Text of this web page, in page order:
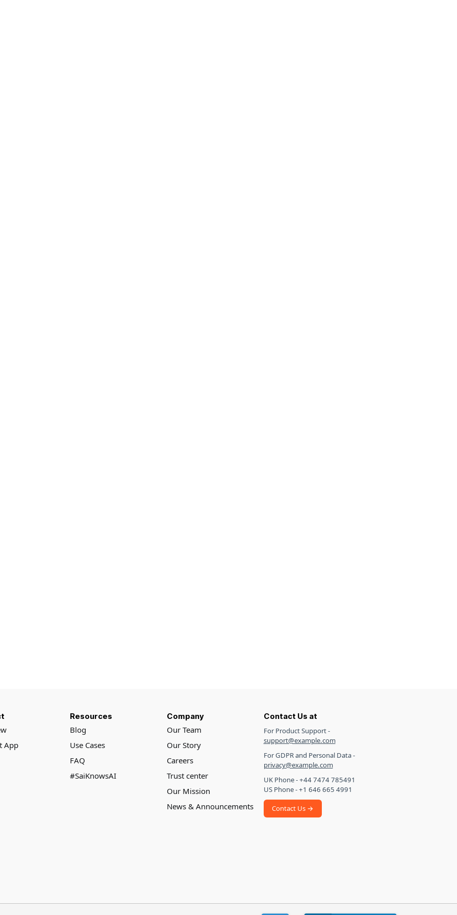
App
Resources
Blog
Use Cases
FAQ
#SaiKnowsAI
Company
Our Team
Our Story
Careers
Trust center
Our Mission
News & Announcements
Contact Us at
For Product Support -
support@example.com
For GDPR and Personal Data -
privacy@example.com
UK Phone - +44 7474 785491
US Phone - +1 646 665 4991
Contact Us →